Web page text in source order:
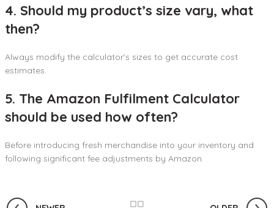
4. Should my product’s size vary, what
then?
Always modify the calculator’s sizes to get accurate cost
estimates.
5. The Amazon Fulfilment Calculator
should be used how often?
Before introducing fresh merchandise into your inventory and
following significant fee adjustments by Amazon.